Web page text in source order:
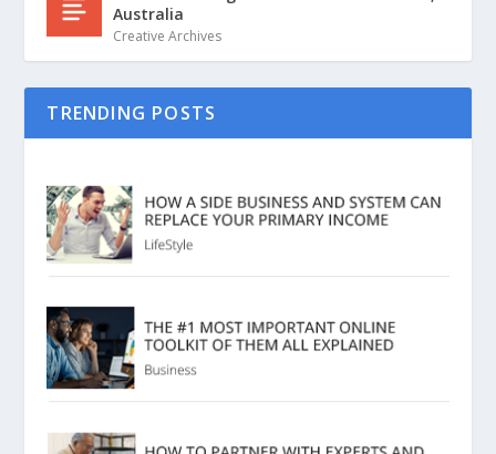
Australia
Creative Archives
TRENDING POSTS